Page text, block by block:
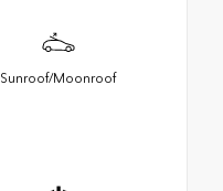
Sunroof/Moonroof